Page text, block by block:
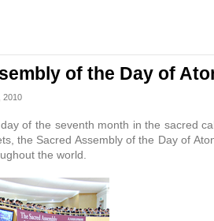
of the Day of
2010
of the seventh month in the sacred
the Sacred Assembly of the Day of
the world.